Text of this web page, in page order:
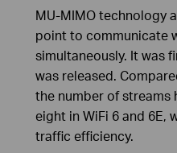
MU-MIMO technology
point to communicate
simultaneously. It was
was released.
the number of streams
eight in WiFi 6 and 6E,
traffic efficiency.